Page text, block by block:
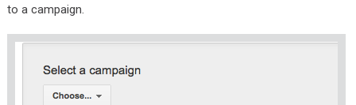
to a campaign.